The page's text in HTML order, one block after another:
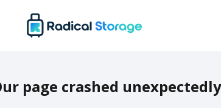
page crashed unexpectedly